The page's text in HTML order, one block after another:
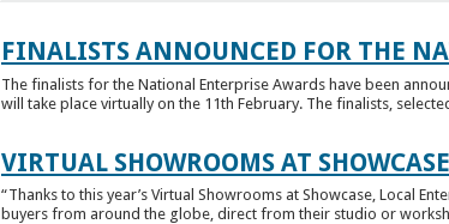
FINALISTS ANNOUNCED FOR THE
The finalists for the National Enterprise Awards have been
will take place virtually on the 11th February. The finalists,
VIRTUAL SHOWROOMS AT
“Thanks to this year’s Virtual Showrooms at Showcase, Local
buyers from around the globe, direct from their studio or